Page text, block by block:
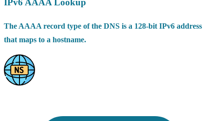
IPv6 AAAA Lookup
The AAAA record type of the DNS is a 128-bit IPv6 address
that maps to a hostname.